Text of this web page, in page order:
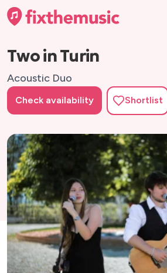
Two in Turin
Acoustic Duo
Check availability Shortlist